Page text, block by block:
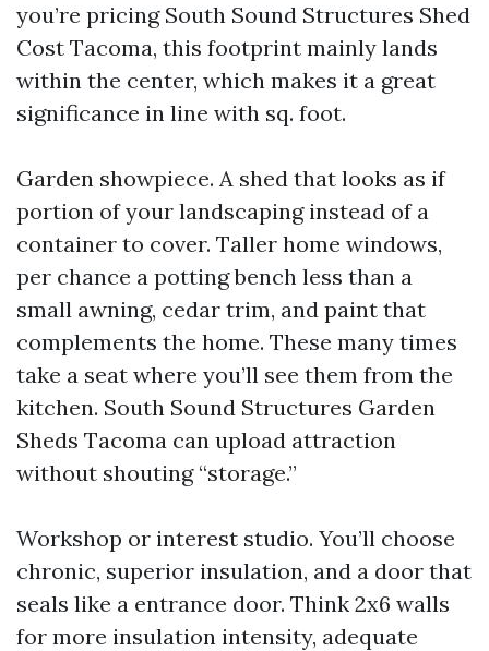
you’re pricing South Sound Structures Shed
Cost Tacoma, this footprint mainly lands
within the center, which makes it a great
significance in line with sq. foot.
Garden showpiece. A shed that looks as if
portion of your landscaping instead of a
container to cover. Taller home windows,
per chance a potting bench less than a
small awning, cedar trim, and paint that
complements the home. These many times
take a seat where you’ll see them from the
kitchen. South Sound Structures Garden
Sheds Tacoma can upload attraction
without shouting “storage.”
Workshop or interest studio. You’ll choose
chronic, superior insulation, and a door that
seals like a entrance door. Think 2x6 walls
for more insulation intensity, adequate